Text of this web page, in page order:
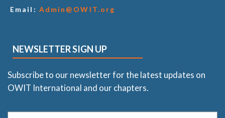
Email: Admin@OWIT.org
NEWSLETTER SIGN UP
Subscribe to our newsletter for the latest updates on
OWIT International and our chapters.